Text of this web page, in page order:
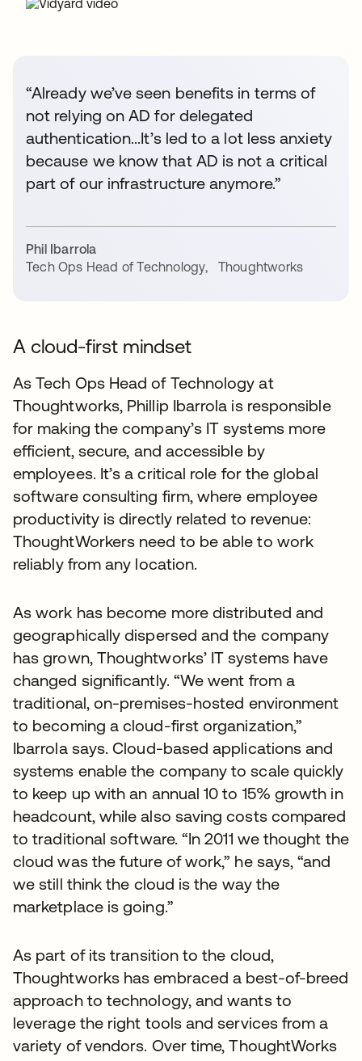
“Already we’ve seen benefits in terms of
not relying on AD for delegated
authentication...It’s led to a lot less anxiety
because we know that AD is not a critical
part of our infrastructure anymore.”
Phil Ibarrola
Tech Ops Head of Technology, Thoughtworks
A cloud-first mindset
As Tech Ops Head of Technology at
Thoughtworks, Phillip Ibarrola is responsible
for making the company’s IT systems more
efficient, secure, and accessible by
employees. It’s a critical role for the global
software consulting firm, where employee
productivity is directly related to revenue:
ThoughtWorkers need to be able to work
reliably from any location.
As work has become more distributed and
geographically dispersed and the company
has grown, Thoughtworks’ IT systems have
changed significantly. “We went from a
traditional, on-premises-hosted environment
to becoming a cloud-first organization,”
Ibarrola says. Cloud-based applications and
systems enable the company to scale quickly
to keep up with an annual 10 to 15% growth in
headcount, while also saving costs compared
to traditional software. “In 2011 we thought the
cloud was the future of work,” he says, “and
we still think the cloud is the way the
marketplace is going.”
As part of its transition to the cloud,
Thoughtworks has embraced a best-of-breed
approach to technology, and wants to
leverage the right tools and services from a
variety of vendors. Over time, ThoughtWorks